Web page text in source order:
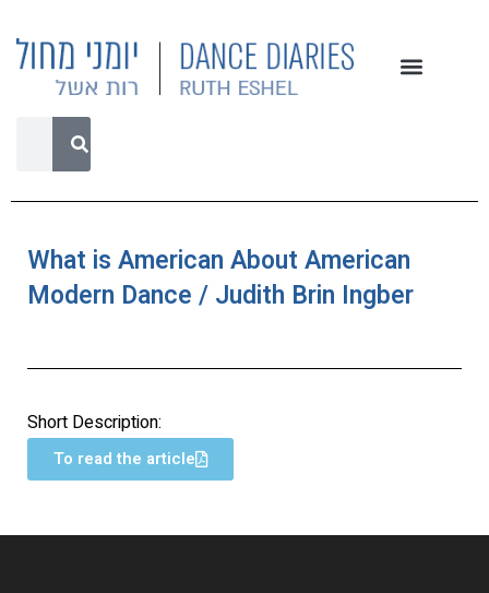
What is American About American
Modern Dance / Judith Brin Ingber
Short Description:
To read the article